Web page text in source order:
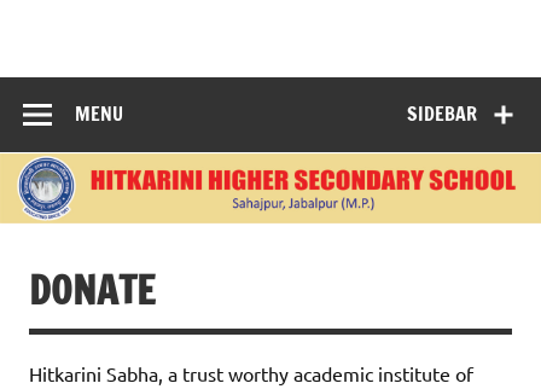
Minds for a Better World."
SIDEBAR
MENU
DONATE
Hitkarini Sabha, a trust worthy academic institute of